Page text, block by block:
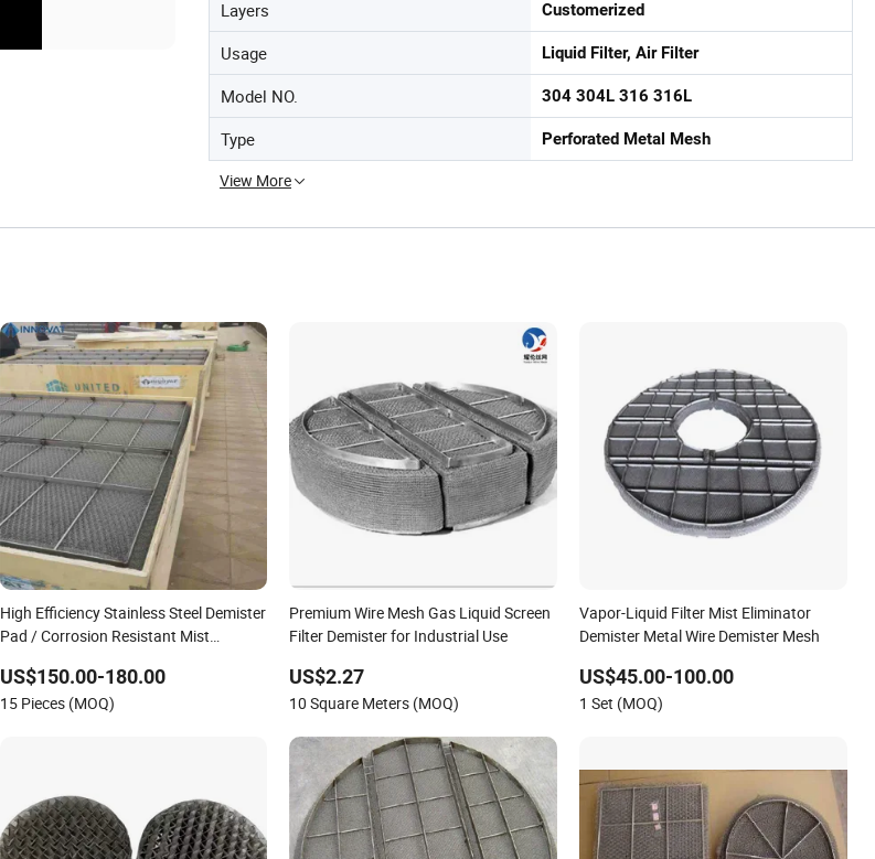
Layers Customerized
Usage Liquid Filter, Air Filter
Model NO. 304 304L 316 316L
Type Perforated Metal Mesh
View More
High Efficiency Stainless Steel Demister
Pad / Corrosion Resistant Mist
Corrugated Packing Knitted Wire Mesh
Demister Pad
US$150.00-180.00
15 Pieces (MOQ)
Premium Wire Mesh Gas Liquid Screen
Filter Demister for Industrial Use
US$2.27
10 Square Meters (MOQ)
Vapor-Liquid Filter Mist Eliminator
Demister Metal Wire Demister Mesh
US$45.00-100.00
1 Set (MOQ)